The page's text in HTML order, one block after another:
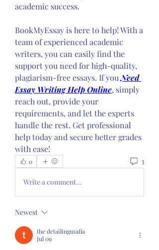
academic success.
BookMyEssay is here to help! With a
team of experienced academic
writers, you can easily find the
support you need for high-quality,
plagiarism-free essays. If you Need
Essay Writing Help Online, simply
reach out, provide your
requirements, and let the experts
handle the rest. Get professional
help today and secure better grades
with ease!
0 3
Write a comment...
Newest
the detailingmafia
Jul 09